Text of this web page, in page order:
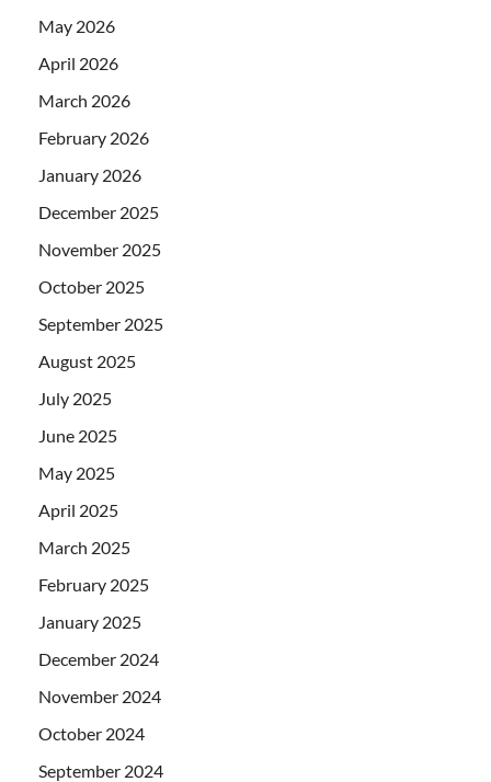
May 2026
April 2026
March 2026
February 2026
January 2026
December 2025
November 2025
October 2025
September 2025
August 2025
July 2025
June 2025
May 2025
April 2025
March 2025
February 2025
January 2025
December 2024
November 2024
October 2024
September 2024